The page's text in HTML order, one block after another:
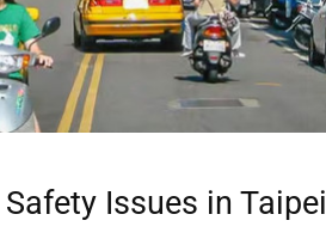
Issues in Taipei